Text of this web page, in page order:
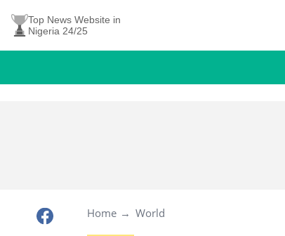
Top News Website in
Nigeria 24/25
Home World